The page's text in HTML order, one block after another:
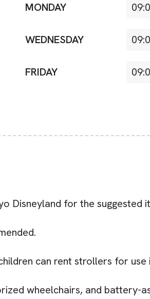
MONDAY
WEDNESDAY
FRIDAY
Disneyland for the
can rent strollers for use
wheelchairs, and battery-